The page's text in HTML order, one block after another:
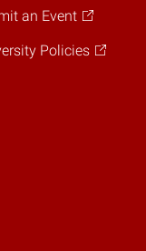
an Event
Policies